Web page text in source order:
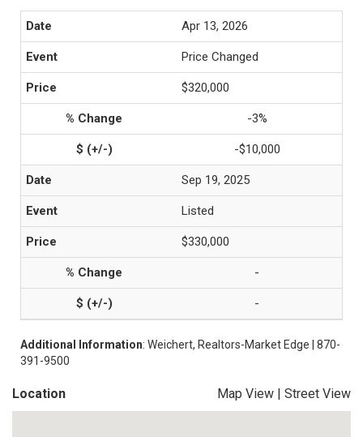
Apr 13, 2026
Price Changed
$320,000
-3%
-$10,000
Sep 19, 2025
Listed
$330,000
-
-
Additional Information: Weichert, Realtors-Market Edge | 870-
391-9500
Location Map View | Street View